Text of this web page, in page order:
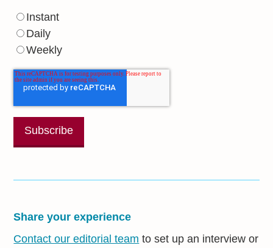
Instant
Daily
Weekly
Share your experience
Contact our editorial team to set up an interview or